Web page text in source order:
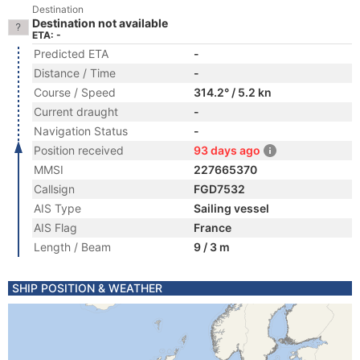
Destination
Destination not available
ETA: -
Predicted ETA
-
Distance / Time
-
Course / Speed
314.2° / 5.2 kn
Current draught
-
Navigation Status
-
Position received
93 days ago
MMSI
227665370
Callsign
FGD7532
AIS Type
Sailing vessel
AIS Flag
France
Length / Beam
9 / 3 m
SHIP POSITION & WEATHER